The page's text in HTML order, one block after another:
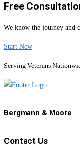
Free
We know the journey and
Start Now
Serving Veterans
Bergmann & Moore
Contact Us